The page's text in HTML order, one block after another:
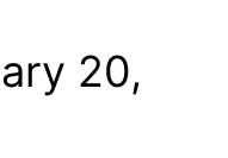
20,